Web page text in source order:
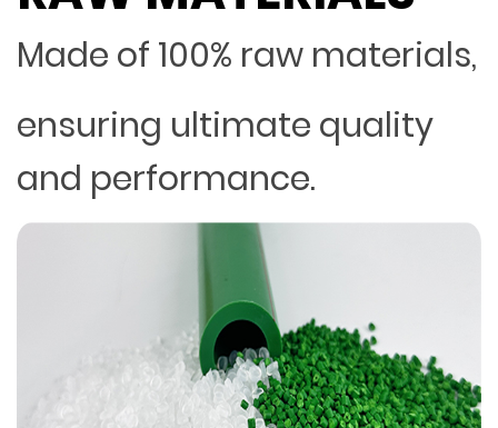
Made of 100% raw materials,
ensuring ultimate quality
and performance.